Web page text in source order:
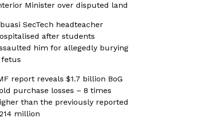
Minister over disputed land
SecTech headteacher
after students
him for allegedly burying
fetus
report reveals $1.7 billion BoG
purchase losses – 8 times
than the previously reported
million